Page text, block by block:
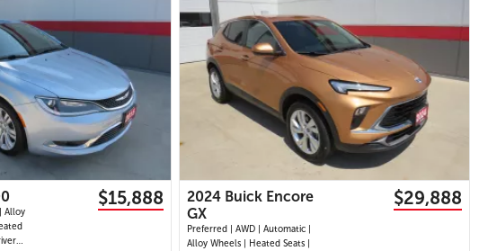
IMAGES
DETAILS
Alloy
$15,888
27 IMAGES
VIEW DETAILS
2024 Buick Encore
GX
Preferred | AWD | Automatic |
Alloy Wheels | Heated Seats |
$29,888